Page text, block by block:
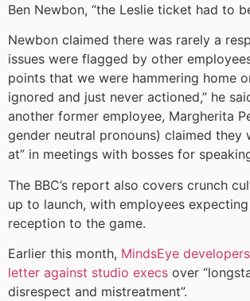
Ben Newbon, “the Leslie ticket had to
Newbon claimed there was rarely a
issues were flagged by other
points that we were hammering home
ignored and just never actioned,” he
another former employee, Margherita
gender neutral pronouns) claimed they
at” in meetings with bosses for
The BBC’s report also covers crunch
up to launch, with employees
reception to the game.
Earlier this month, MindsEye
letter against studio execs over
disrespect and mistreatment”.